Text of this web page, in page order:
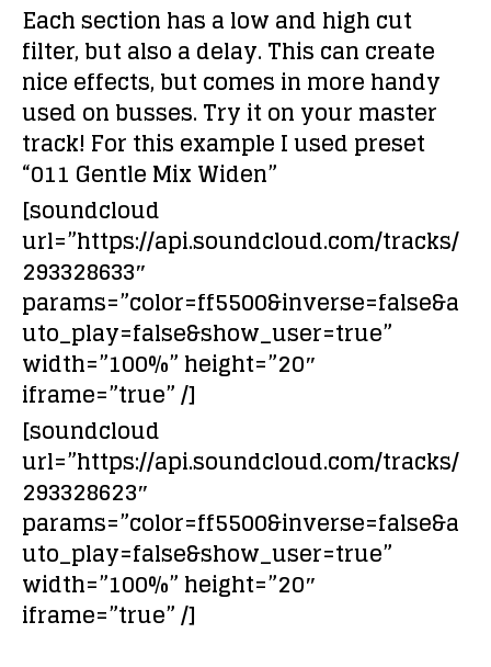
Each section has a low and high cut
filter, but also a delay. This can create
nice effects, but comes in more handy
used on busses. Try it on your master
track! For this example I used preset
“011 Gentle Mix Widen”
[soundcloud
url=”https://api.soundcloud.com/tracks/
293328633″
params=”color=ff5500&inverse=false&a
uto_play=false&show_user=true”
width=”100%” height=”20″
iframe=”true” /]
[soundcloud
url=”https://api.soundcloud.com/tracks/
293328623″
params=”color=ff5500&inverse=false&a
uto_play=false&show_user=true”
width=”100%” height=”20″
iframe=”true” /]